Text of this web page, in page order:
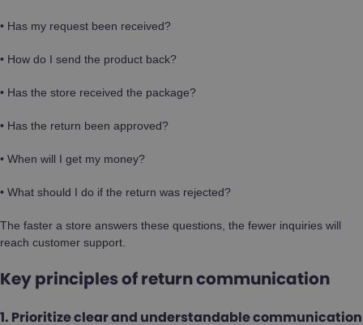
• Has my request been received?
• How do I send the product back?
• Has the store received the package?
• Has the return been approved?
• When will I get my money?
• What should I do if the return was rejected?
The faster a store answers these questions, the fewer inquiries will
reach customer support.
Key principles of return communication
1. Prioritize clear and understandable communication